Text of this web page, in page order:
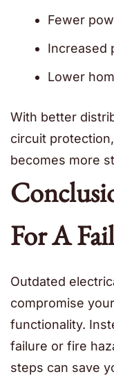
Fewer
Increased
Lower
With better
circuit
becomes more
For A
Outdated
compromise
functionality.
failure or fire
steps can save